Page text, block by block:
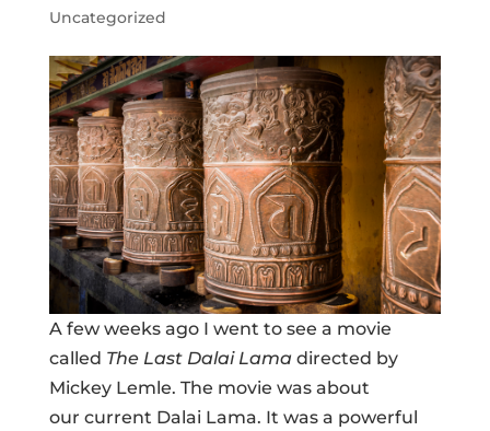
Uncategorized
A few weeks ago I went to see a movie
called The Last Dalai Lama directed by
Mickey Lemle. The movie was about
our current Dalai Lama. It was a powerful